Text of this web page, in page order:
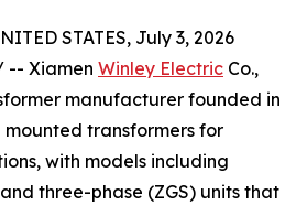
STATES, July 3, 2026
-- Xiamen Winley Electric Co.,
manufacturer founded in
transformers for
with models including
three-phase (ZGS) units that